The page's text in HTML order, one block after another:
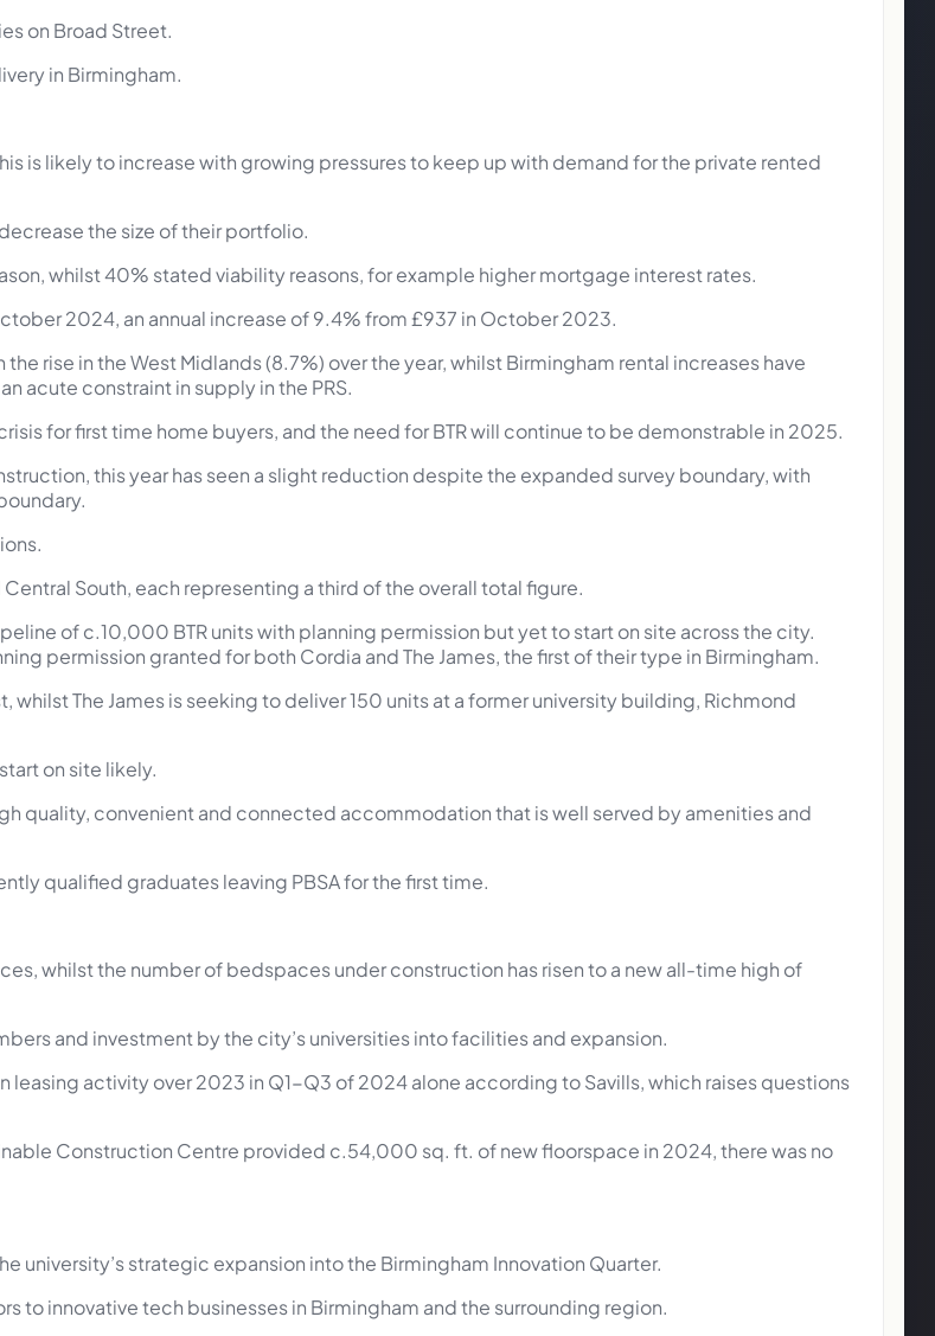
on Broad Street.
in Birmingham.
is likely to increase with growing pressures to keep up with demand for the private rented
the size of their portfolio.
whilst 40% stated viability reasons, for example higher mortgage interest rates.
2024, an annual increase of 9.4% from £937 in October 2023.
rise in the West Midlands (8.7%) over the year, whilst Birmingham rental increases have
acute constraint in supply in the PRS.
for first time home buyers, and the need for BTR will continue to be demonstrable in 2025.
this year has seen a slight reduction despite the expanded survey boundary, with
South, each representing a third of the overall total figure.
of c.10,000 BTR units with planning permission but yet to start on site across the city.
permission granted for both Cordia and The James, the first of their type in Birmingham.
The James is seeking to deliver 150 units at a former university building, Richmond
on site likely.
quality, convenient and connected accommodation that is well served by amenities and
qualified graduates leaving PBSA for the first time.
whilst the number of bedspaces under construction has risen to a new all-time high of
and investment by the city’s universities into facilities and expansion.
leasing activity over 2023 in Q1-Q3 of 2024 alone according to Savills, which raises questions
Construction Centre provided c.54,000 sq. ft. of new floorspace in 2024, there was no
university’s strategic expansion into the Birmingham Innovation Quarter.
to innovative tech businesses in Birmingham and the surrounding region.